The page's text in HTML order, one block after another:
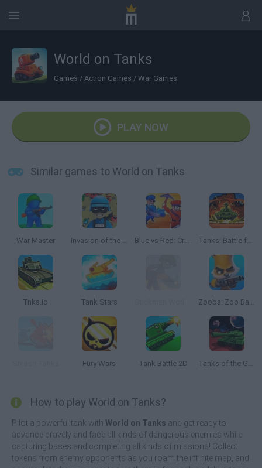
World on Tanks
Games / Action Games / War Games
PLAY NOW
Similar games to World on Tanks
War Master Invasion of the Alien titans Blue vs Red: Craft and Battle Tanks: Battle for Survival
Tnks.io Tank Stars Zooba: Zoo Battle Arena
Fury Wars Tank Battle 2D Tanks of the Galaxy
How to play World on Tanks?
Pilot a powerful tank with World on Tanks and get ready to
advance bravely and face all kinds of dangerous enemies while
capturing bases and completing all kinds of missions! Collect
tokens from enemy opponents as you roam the infinite map, and